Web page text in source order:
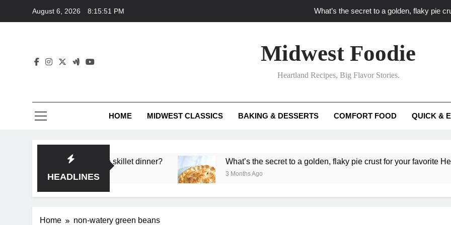
August 6, 2026 8:15:51 PM What’s the secret to a golden, flaky pie
What ‘big flavor’ techniques turn simple Heartland
What’s your
What unexpected seasonal ingredients
Midwest Foodie
Heartland Recipes, Big Flavor Stories.
HOME MIDWEST CLASSICS BAKING & DESSERTS COMFORT FOOD QUICK &
HEADLINES
deep flavor in a single skillet dinner? What’s the secret to a golden, flaky pie crust for your favorite Heartland
3 Months Ago
Home non-watery green beans